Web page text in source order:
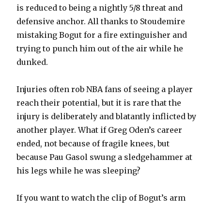
is reduced to being a nightly 5/8 threat and
defensive anchor. All thanks to Stoudemire
mistaking Bogut for a fire extinguisher and
trying to punch him out of the air while he
dunked.
Injuries often rob NBA fans of seeing a player
reach their potential, but it is rare that the
injury is deliberately and blatantly inflicted by
another player. What if Greg Oden’s career
ended, not because of fragile knees, but
because Pau Gasol swung a sledgehammer at
his legs while he was sleeping?
If you want to watch the clip of Bogut’s arm